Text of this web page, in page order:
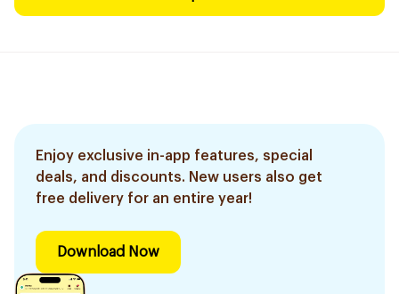
Enjoy exclusive in-app features, special
deals, and discounts. New users also get
free delivery for an entire year!
Download Now